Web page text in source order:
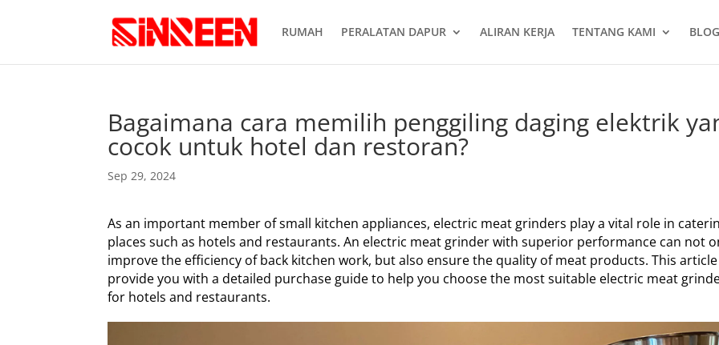
RUMAH PERALATAN DAPUR ALIRAN KERJA TENTANG KAMI
Bagaimana cara memilih penggiling daging elektrik
cocok untuk hotel dan restoran?
Sep 29, 2024
As an important member of small kitchen appliances, electric meat grinders play a vital role in
places such as hotels and restaurants. An electric meat grinder with superior performance can not
improve the efficiency of back kitchen work, but also ensure the quality of meat products. This
provide you with a detailed purchase guide to help you choose the most suitable electric meat
for hotels and restaurants.